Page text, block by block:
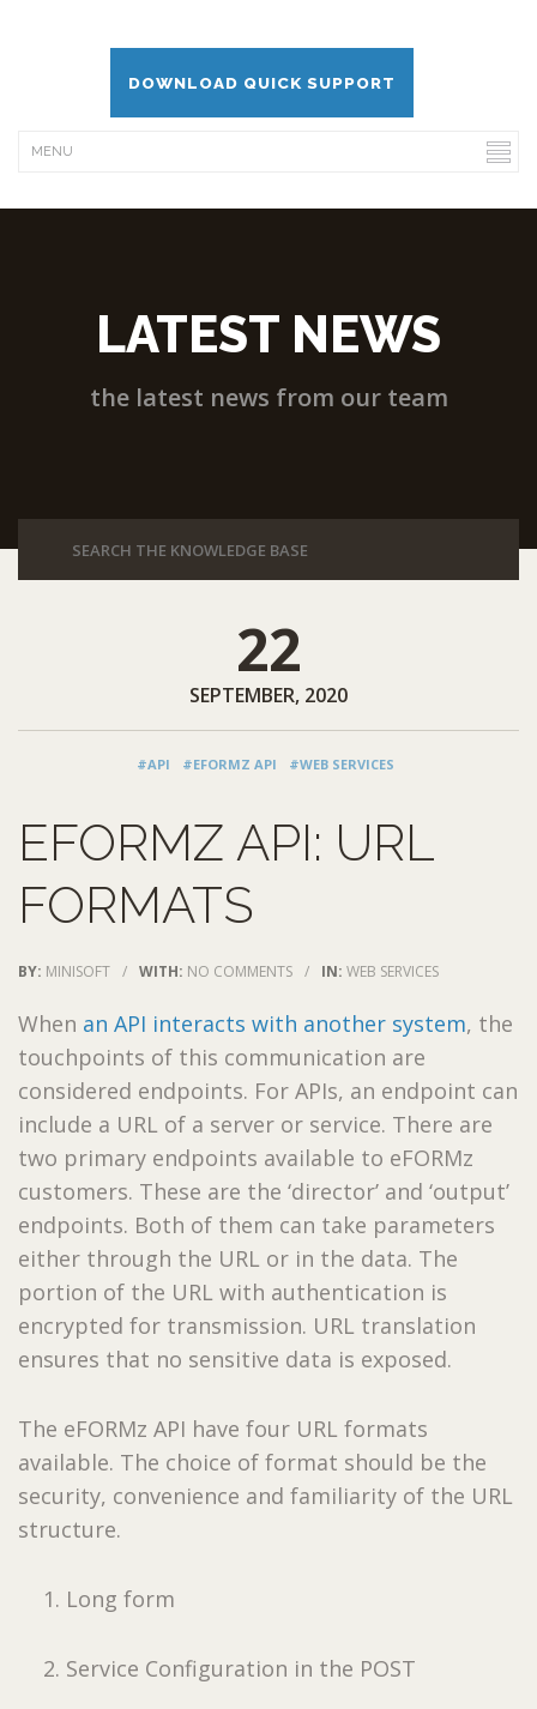
DOWNLOAD QUICK SUPPORT
LATEST NEWS
the latest news from our team
22
SEPTEMBER, 2020
#API #EFORMZ API #WEB SERVICES
EFORMZ API: URL
FORMATS
BY: MINISOFT / WITH: NO COMMENTS / IN: WEB SERVICES
When an API interacts with another system, the
touchpoints of this communication are
considered endpoints. For APIs, an endpoint can
include a URL of a server or service. There are
two primary endpoints available to eFORMz
customers. These are the ‘director’ and ‘output’
endpoints. Both of them can take parameters
either through the URL or in the data. The
portion of the URL with authentication is
encrypted for transmission. URL translation
ensures that no sensitive data is exposed.
The eFORMz API have four URL formats
available. The choice of format should be the
security, convenience and familiarity of the URL
structure.
Long form
Service Configuration in the POST